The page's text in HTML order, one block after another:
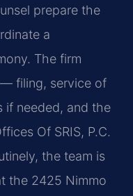
prepare the
a
The firm
filing, service of
if needed, and the
Of SRIS, P.C.
the team is
the 2425 Nimmo